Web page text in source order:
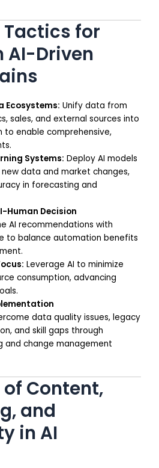
for
AI-Driven
Ecosystems: Unify data from
sales, and external sources into
to enable comprehensive,
Systems: Deploy AI models
data and market changes,
in forecasting and
Human Decision
AI recommendations with
to balance automation benefits
Leverage AI to minimize
consumption, advancing
data quality issues, legacy
and skill gaps through
and change management
of Content,
and
in AI